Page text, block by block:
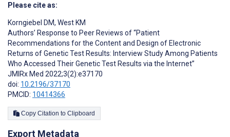
Please cite as:
Korngiebel DM, West KM
Authors’ Response to Peer Reviews of “Patient
Recommendations for the Content and Design of Electronic
Returns of Genetic Test Results: Interview Study Among Patients
Who Accessed Their Genetic Test Results via the Internet”
JMIRx Med 2022;3(2):e37170
doi: 10.2196/37170
PMCID: 10414366
Copy Citation to Clipboard
Export Metadata